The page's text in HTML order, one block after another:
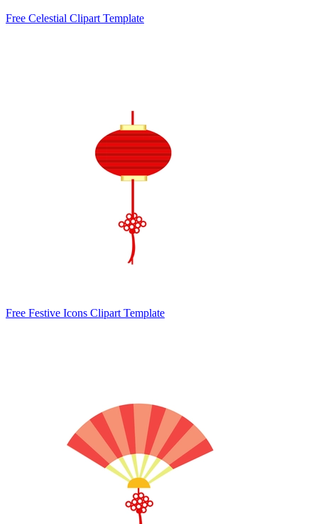
Free Celestial Clipart Template
Free Festive Icons Clipart Template